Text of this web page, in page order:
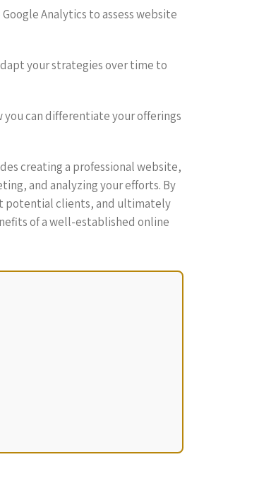
Analytics to assess website
your strategies over time to
you can differentiate your offerings
creating a professional website,
and analyzing your efforts. By
potential clients, and ultimately
of a well-established online